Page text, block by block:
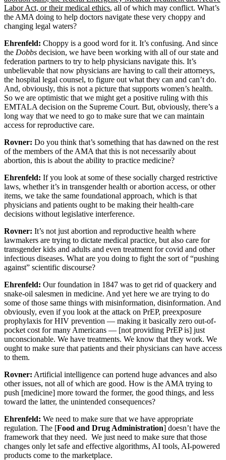
Labor Act, or their medical ethics, all of which may conflict. What’s
the AMA doing to help doctors navigate these very choppy and
changing legal waters?
Ehrenfeld: Choppy is a good word for it. It’s confusing. And since
the Dobbs decision, we have been working with all of our state and
federation partners to try to help physicians navigate this. It’s
unbelievable that now physicians are having to call their attorneys,
the hospital legal counsel, to figure out what they can and can’t do.
And, obviously, this is not a picture that supports women’s health.
So we are optimistic that we might get a positive ruling with this
EMTALA decision on the Supreme Court. But, obviously, there’s a
long way that we need to go to make sure that we can maintain
access for reproductive care.
Rovner: Do you think that’s something that has dawned on the rest
of the members of the AMA that this is not necessarily about
abortion, this is about the ability to practice medicine?
Ehrenfeld: If you look at some of these socially charged restrictive
laws, whether it’s in transgender health or abortion access, or other
items, we take the same foundational approach, which is that
physicians and patients ought to be making their health-care
decisions without legislative interference.
Rovner: It’s not just abortion and reproductive health where
lawmakers are trying to dictate medical practice, but also care for
transgender kids and adults and even treatment for covid and other
infectious diseases. What are you doing to fight the sort of “pushing
against” scientific discourse?
Ehrenfeld: Our foundation in 1847 was to get rid of quackery and
snake-oil salesmen in medicine. And yet here we are trying to do
some of those same things with misinformation, disinformation. And
obviously, even if you look at the attack on PrEP, preexposure
prophylaxis for HIV prevention — making it basically zero out-of-
pocket cost for many Americans — [not providing PrEP is] just
unconscionable. We have treatments. We know that they work. We
ought to make sure that patients and their physicians can have access
to them.
Rovner: Artificial intelligence can portend huge advances and also
other issues, not all of which are good. How is the AMA trying to
push [medicine] more toward the former, the good things, and less
toward the latter, the unintended consequences?
Ehrenfeld: We need to make sure that we have appropriate
regulation. The [Food and Drug Administration] doesn’t have the
framework that they need. We just need to make sure that those
changes only let safe and effective algorithms, AI tools, AI-powered
products come to the marketplace.